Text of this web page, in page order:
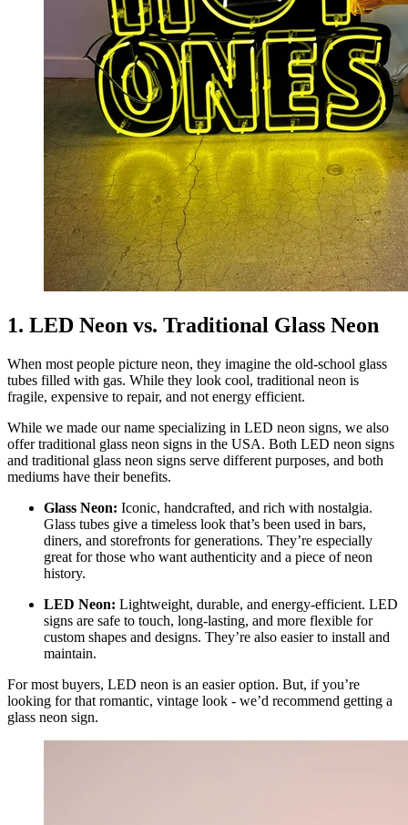
1. LED Neon vs. Traditional Glass Neon
When most people picture neon, they imagine the old-school glass
tubes filled with gas. While they look cool, traditional neon is
fragile, expensive to repair, and not energy efficient.
While we made our name specializing in LED neon signs, we also
offer traditional glass neon signs in the USA. Both LED neon signs
and traditional glass neon signs serve different purposes, and both
mediums have their benefits.
Glass Neon: Iconic, handcrafted, and rich with nostalgia.
Glass tubes give a timeless look that’s been used in bars,
diners, and storefronts for generations. They’re especially
great for those who want authenticity and a piece of neon
history.
LED Neon: Lightweight, durable, and energy-efficient. LED
signs are safe to touch, long-lasting, and more flexible for
custom shapes and designs. They’re also easier to install and
maintain.
For most buyers, LED neon is an easier option. But, if you’re
looking for that romantic, vintage look - we’d recommend getting a
glass neon sign.